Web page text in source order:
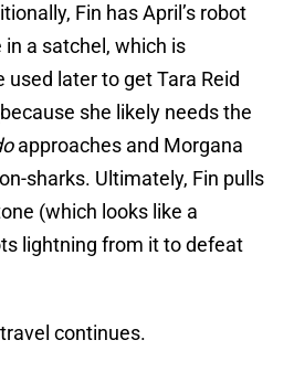
Fin has April’s robot
a satchel, which is
used later to get Tara Reid
she likely needs the
approaches and Morgana
sharks. Ultimately, Fin pulls
(which looks like a
lightning from it to defeat
continues.